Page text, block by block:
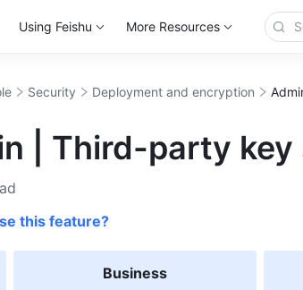
Using Feishu More Resources
Security Deployment and encryption
| Third-party key
this feature?
Business